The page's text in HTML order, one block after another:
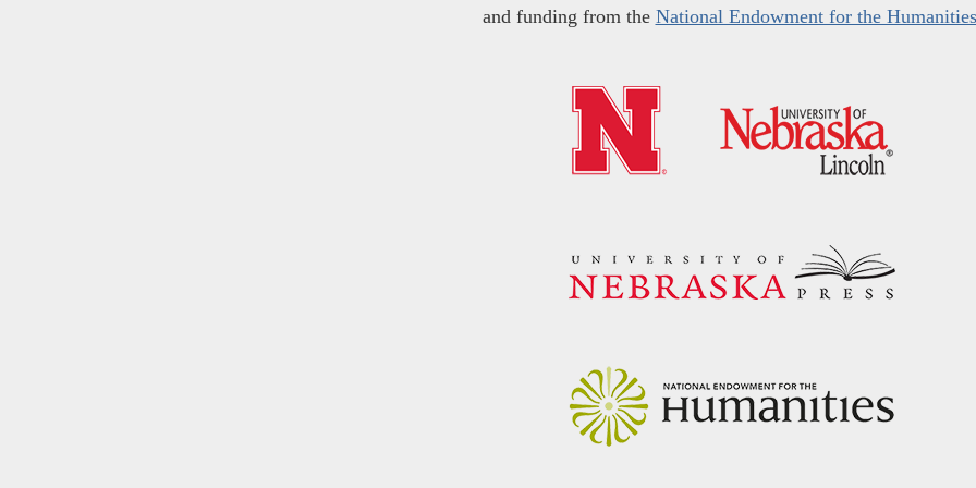
and funding from the National Endowment for the Humanities